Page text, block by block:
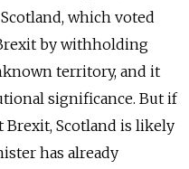
which voted
by withholding
territory, and it
significance. But if
Brexit, Scotland is likely
has already